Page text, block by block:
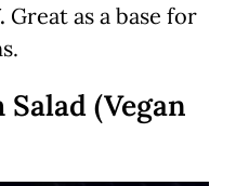
Great as a base for
(Vegan